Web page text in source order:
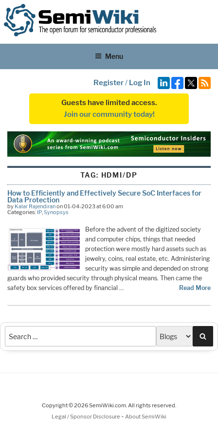
Menu
Register/ Log In
Guests have limited access.
Join our community today!
TAG: HDMI/DP
How to Efficiently and Effectively Secure SoC Interfaces for
Data Protection
by Kalar Rajendiranon 01-04-2023 at 6:00 am
Categories: IP,Synopsys
Before the advent of the digitized society
and computer chips, things that needed
protection were mostly hard assets such as
jewelry, coins, real estate, etc. Administering
security was simple and depended on strong
guards who provided security through physical means. Then came the
safety box services offered by financial …
Read More
Copyright © 2026 SemiWiki.com. All rights reserved.
Legal / Sponsor Disclosure - About SemiWiki